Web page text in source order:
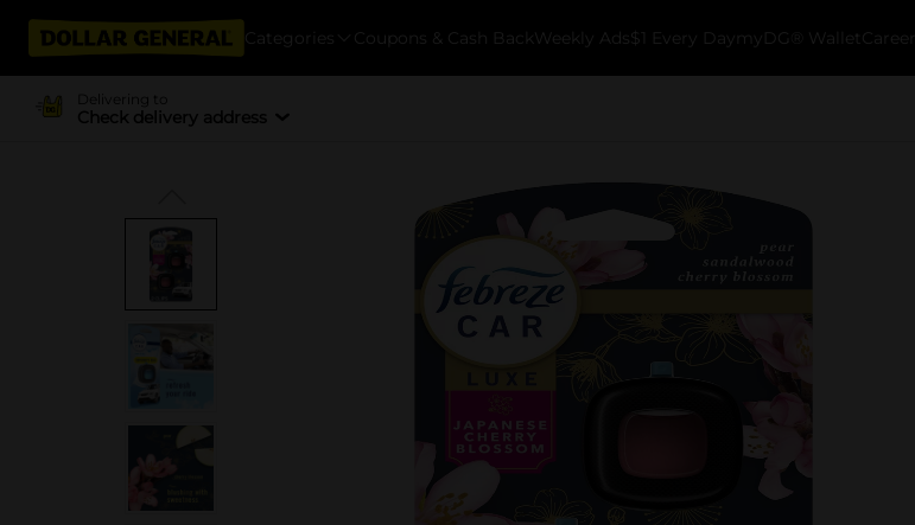
Categories Coupons & Cash Back Weekly Ads $1 Every Day myDG® Wallet Careers
Delivering to
Check delivery address